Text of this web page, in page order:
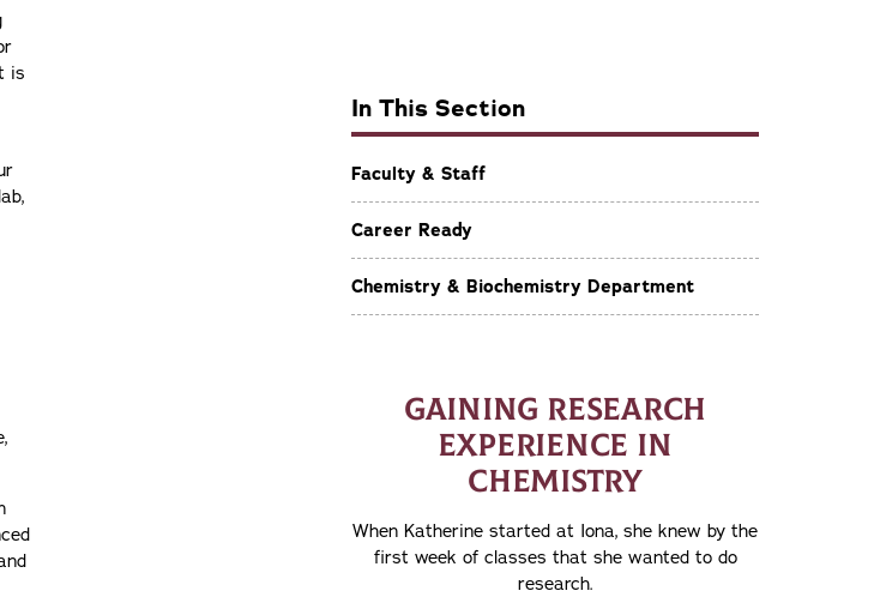
In This Section
Faculty & Staff
Career Ready
Chemistry & Biochemistry Department
is
GAINING RESEARCH
EXPERIENCE IN
CHEMISTRY
When Katherine started at Iona, she knew by the
first week of classes that she wanted to do
research.